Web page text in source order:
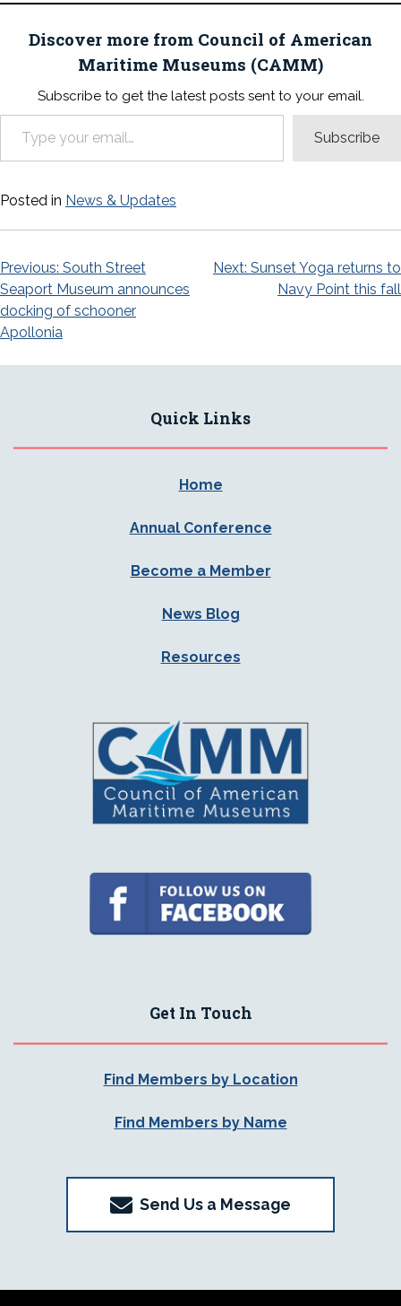
Discover more from Council of American
Maritime Museums (CAMM)
Subscribe to get the latest posts sent to your email.
Type your email…
Subscribe
Posted in News & Updates
Post
navigation
Previous: South Street
Seaport Museum announces
docking of schooner
Apollonia
Next: Sunset Yoga returns to
Navy Point this fall
Quick Links
Home
Annual Conference
Become a Member
News Blog
Resources
Get In Touch
Find Members by Location
Find Members by Name
Send Us a Message